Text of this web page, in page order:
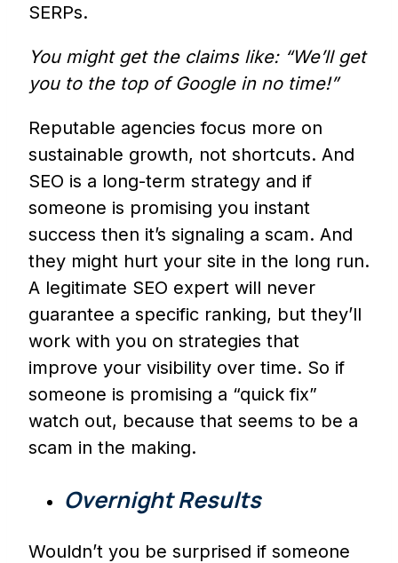
SERPs.
You might get the claims like: “We’ll get
you to the top of Google in no time!”
Reputable agencies focus more on
sustainable growth, not shortcuts. And
SEO is a long-term strategy and if
someone is promising you instant
success then it’s signaling a scam. And
they might hurt your site in the long run.
A legitimate SEO expert will never
guarantee a specific ranking, but they’ll
work with you on strategies that
improve your visibility over time. So if
someone is promising a “quick fix”
watch out, because that seems to be a
scam in the making.
Overnight Results
Wouldn’t you be surprised if someone